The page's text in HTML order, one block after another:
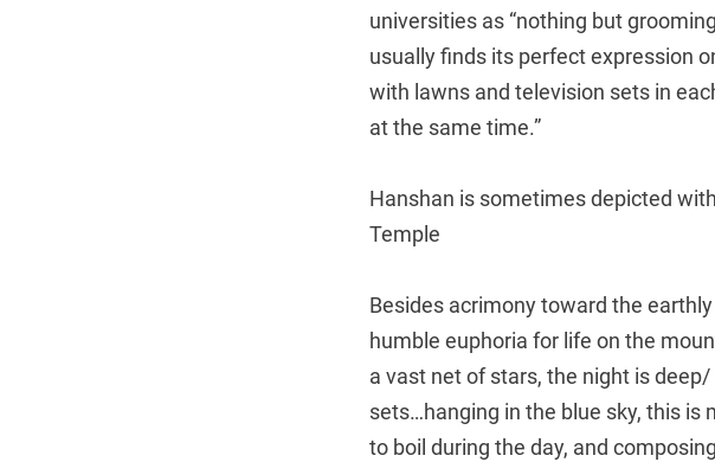
universities as “nothing but
usually finds its perfect expression
with lawns and television sets in
at the same time.”
Hanshan is sometimes depicted
Temple
Besides acrimony toward the
humble euphoria for life on the
a vast net of stars, the night is
sets…hanging in the blue sky, this is
to boil during the day, and